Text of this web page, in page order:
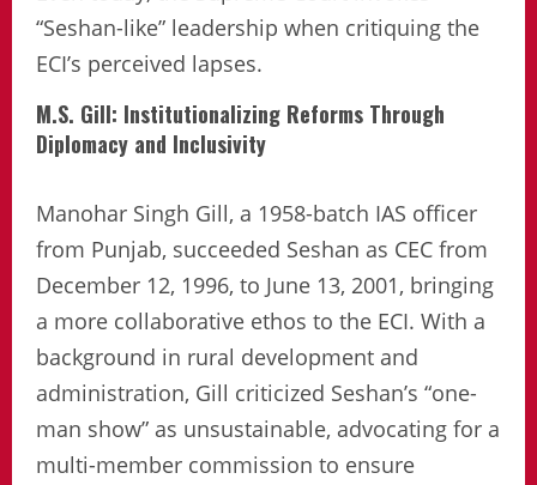
“Seshan-like” leadership when critiquing the
ECI’s perceived lapses.
M.S. Gill: Institutionalizing Reforms Through
Diplomacy and Inclusivity
Manohar Singh Gill, a 1958-batch IAS officer
from Punjab, succeeded Seshan as CEC from
December 12, 1996, to June 13, 2001, bringing
a more collaborative ethos to the ECI. With a
background in rural development and
administration, Gill criticized Seshan’s “one-
man show” as unsustainable, advocating for a
multi-member commission to ensure